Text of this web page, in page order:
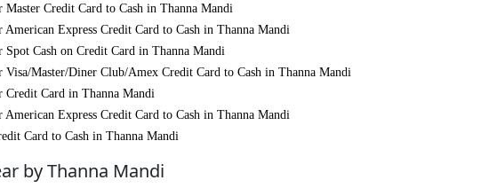
Credit Card to Cash in Thanna Mandi
Express Credit Card to Cash in Thanna Mandi
Cash on Credit Card in Thanna Mandi
Master/Diner Club/Amex Credit Card to Cash in Thanna Mandi
Credit Card in Thanna Mandi
Express Credit Card to Cash in Thanna Mandi
Card to Cash in Thanna Mandi
by Thanna Mandi